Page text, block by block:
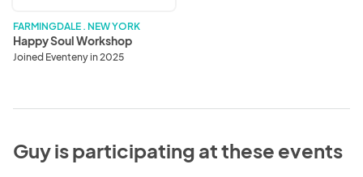
FARMINGDALE . NEW YORK
Happy Soul Workshop
Joined Eventeny in 2025
Guy is participating at these events